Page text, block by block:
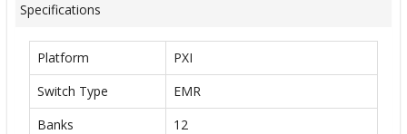
Specifications
Platform
PXI
Switch Type
EMR
Banks
12